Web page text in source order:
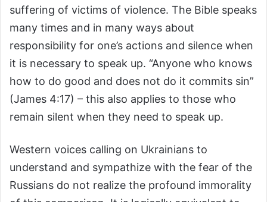
suffering of victims of violence. The Bible speaks
many times and in many ways about
responsibility for one’s actions and silence when
it is necessary to speak up. “Anyone who knows
how to do good and does not do it commits sin”
(James 4:17) – this also applies to those who
remain silent when they need to speak up.
Western voices calling on Ukrainians to
understand and sympathize with the fear of the
Russians do not realize the profound immorality